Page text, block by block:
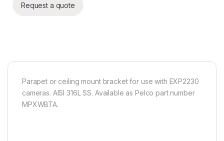
Request a quote
Parapet or ceiling mount bracket for use with EXP2230
cameras. AISI 316L SS. Available as Pelco part number
MPXWBTA.